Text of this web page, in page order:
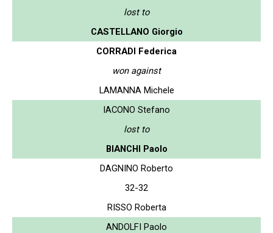
lost to
CASTELLANO Giorgio
CORRADI Federica
won against
LAMANNA Michele
IACONO Stefano
lost to
BIANCHI Paolo
DAGNINO Roberto
32-32
RISSO Roberta
ANDOLFI Paolo